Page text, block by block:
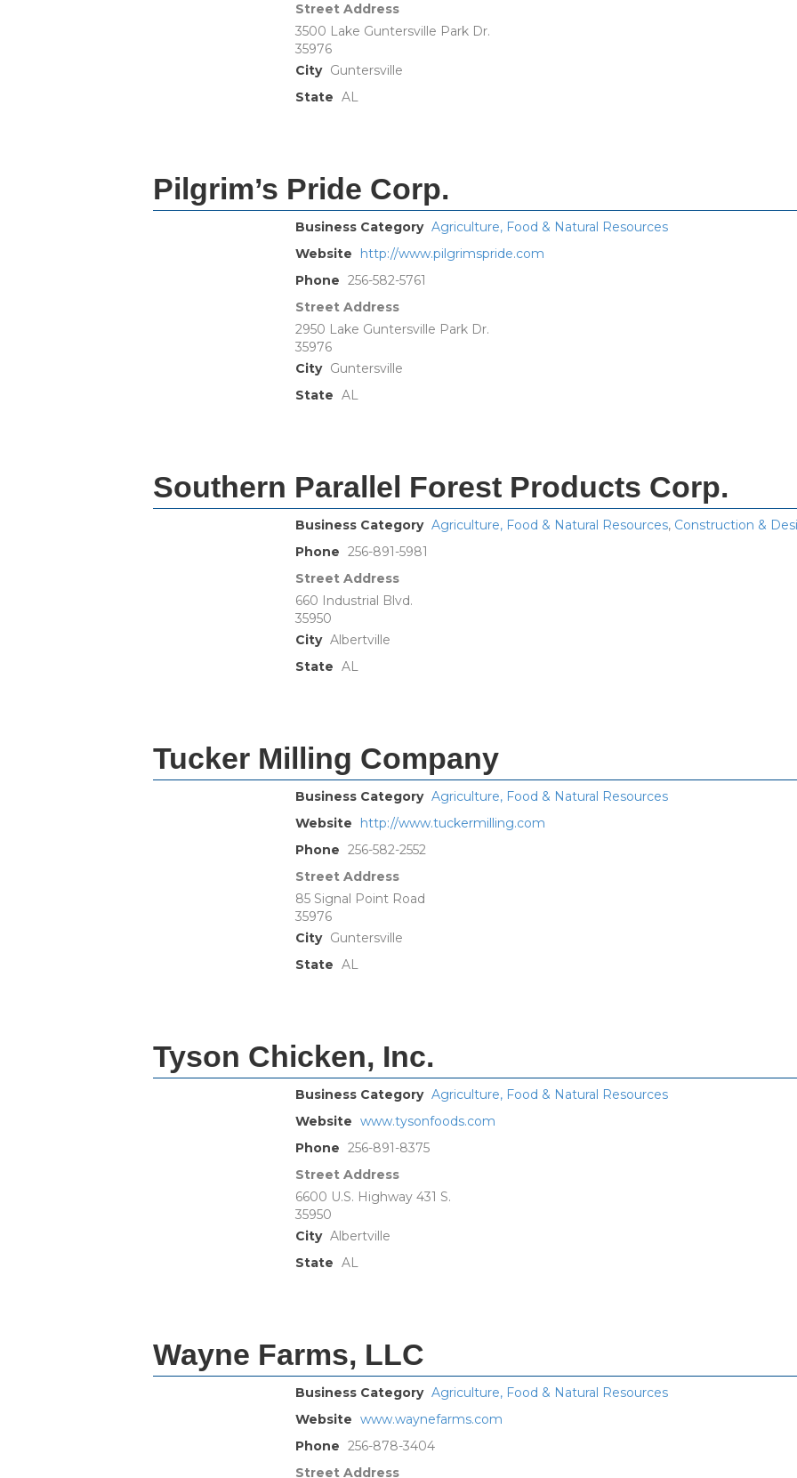
Street Address
3500 Lake Guntersville Park Dr.
35976
City Guntersville
State AL
Pilgrim’s Pride Corp.
Business Category Agriculture, Food & Natural Resources
Website
http://www.pilgrimspride.com
Phone 256-582-5761
Street Address
2950 Lake Guntersville Park Dr.
35976
City Guntersville
State AL
Southern Parallel Forest Products Corp.
Business Category Agriculture, Food & Natural Resources, Construction &
Phone 256-891-5981
Street Address
660 Industrial Blvd.
35950
City Albertville
State AL
Tucker Milling Company
Business Category Agriculture, Food & Natural Resources
Website
http://www.tuckermilling.com
Phone 256-582-2552
Street Address
85 Signal Point Road
35976
City Guntersville
State AL
Tyson Chicken, Inc.
Business Category Agriculture, Food & Natural Resources
Website www.tysonfoods.com
Phone 256-891-8375
Street Address
6600 U.S. Highway 431 S.
35950
City Albertville
State AL
Wayne Farms, LLC
Business Category Agriculture, Food & Natural Resources
Website www.waynefarms.com
Phone 256-878-3404
Street Address